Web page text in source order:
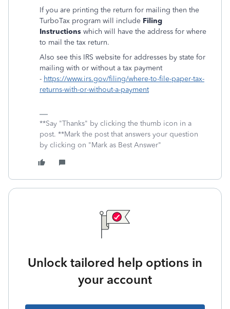
If you are printing the return for mailing then the
TurboTax program will include Filing
Instructions which will have the address for where
to mail the tax return.
Also see this IRS website for addresses by state for
mailing with or without a tax payment
- https://www.irs.gov/filing/where-to-file-paper-tax-
returns-with-or-without-a-payment
**Say "Thanks" by clicking the thumb icon in a
post. **Mark the post that answers your question
by clicking on "Mark as Best Answer"
Unlock tailored help options in
your account